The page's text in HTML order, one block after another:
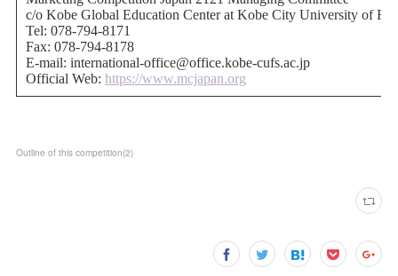
Outline of this competition(2)